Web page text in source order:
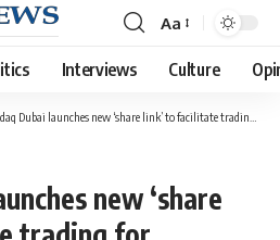
Font
Resizer
Aa
Interviews Culture
Dubai launches new ‘share link’ to facilitate trading for Egyptian investors
new ‘share